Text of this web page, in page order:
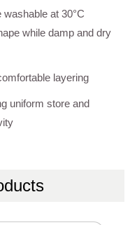
at 30°C
while damp and dry
layering
uniform store and